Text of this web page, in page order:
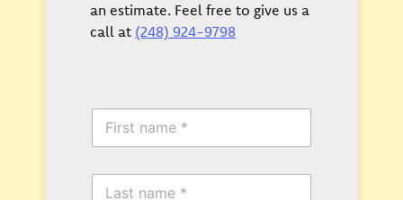
an estimate. Feel free to give us a
call at (248) 924-9798
F
r
L